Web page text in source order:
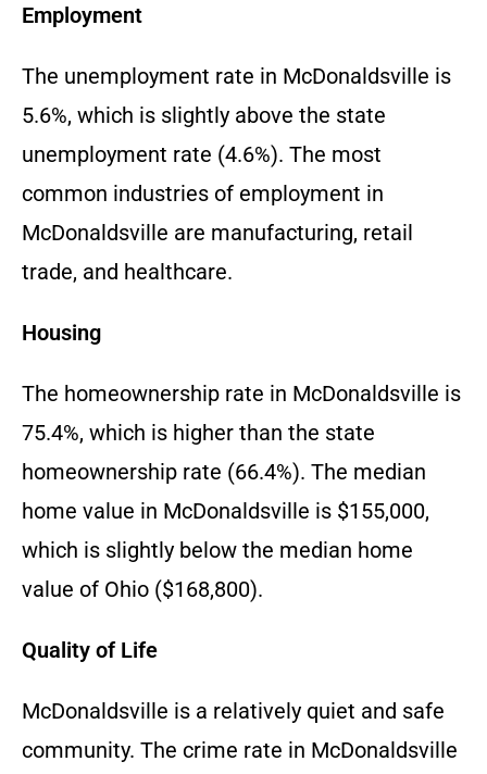
Employment
The unemployment rate in McDonaldsville is
5.6%, which is slightly above the state
unemployment rate (4.6%). The most
common industries of employment in
McDonaldsville are manufacturing, retail
trade, and healthcare.
Housing
The homeownership rate in McDonaldsville is
75.4%, which is higher than the state
homeownership rate (66.4%). The median
home value in McDonaldsville is $155,000,
which is slightly below the median home
value of Ohio ($168,800).
Quality of Life
McDonaldsville is a relatively quiet and safe
community. The crime rate in McDonaldsville